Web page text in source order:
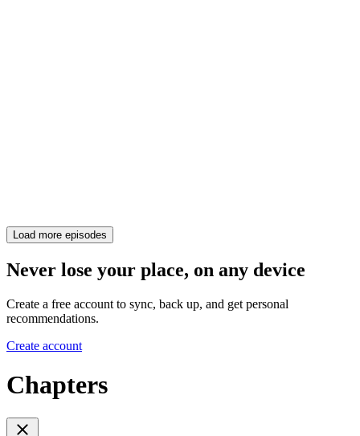
Load more episodes
Never lose your place, on any device
Create a free account to sync, back up, and get personal
recommendations.
Create account
Chapters